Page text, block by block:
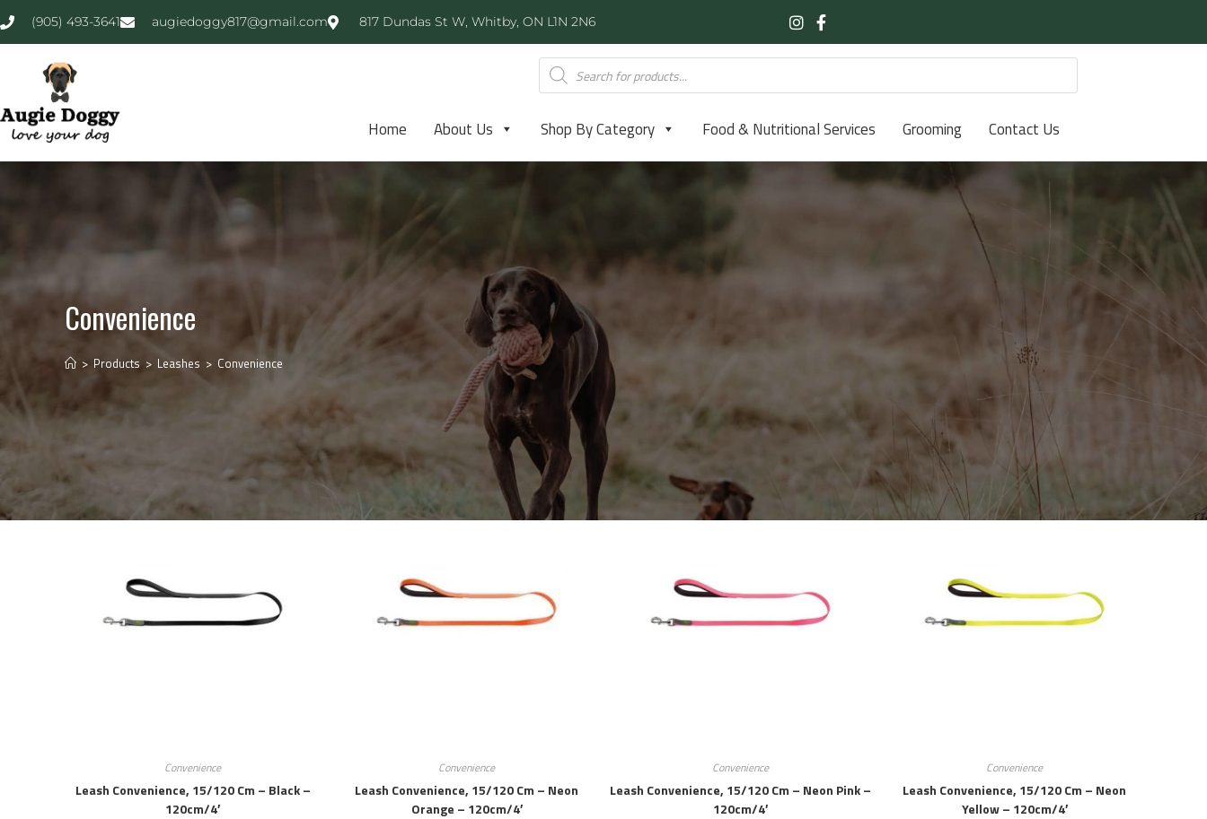
(905) 493-3641 augiedoggy817@gmail.com 817 Dundas St W, Whitby, ON L1N 2N6
Home About Us Shop By Category Food & Nutritional Services Grooming Contact Us
Convenience
> Products > Leashes > Convenience
Convenience
Leash Convenience, 15/120 Cm – Black –
120cm/4′
Convenience
Leash Convenience, 15/120 Cm – Neon
Orange – 120cm/4′
Convenience
Leash Convenience, 15/120 Cm – Neon Pink –
120cm/4′
Convenience
Leash Convenience, 15/120 Cm – Neon
Yellow – 120cm/4′